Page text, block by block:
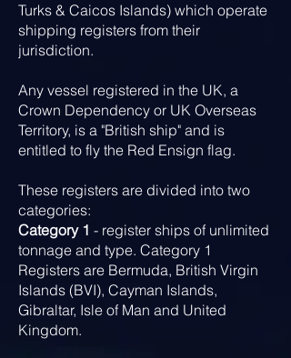
Turks & Caicos Islands) which operate
shipping registers from their
jurisdiction.
Any vessel registered in the UK, a
Crown Dependency or UK Overseas
Territory, is a "British ship" and is
entitled to fly the Red Ensign flag.
These registers are divided into two
categories:
Category 1 - register ships of unlimited
tonnage and type. Category 1
Registers are Bermuda, British Virgin
Islands (BVI), Cayman Islands,
Gibraltar, Isle of Man and United
Kingdom.